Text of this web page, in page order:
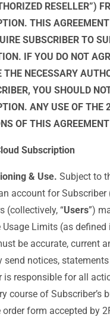
RESELLER”)
THIS
SUBSCRIBER TO
IF YOU DO NOT
THE NECESSARY
YOU SHOULD
ANY USE OF THE
OF THIS
Subscription
& Use. Subject to
account for Subscriber
(collectively, “Users”)
Limits (as
be accurate, current
send notices,
is responsible for all
course of
form accepted by